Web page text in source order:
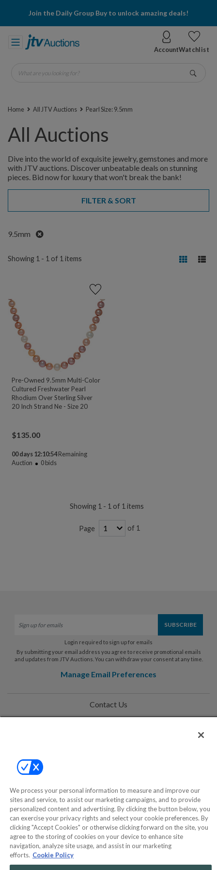
Join the Daily Group Buy to unlock amazing deals!
AccountWatchlist
What are you looking for?
Home All JTV Auctions Pearl Size: 9.5mm
All Auctions
Dive into the world of exquisite jewelry, gemstones and more
with JTV auctions. Discover unbeatable deals on stunning
pieces. Bid now for luxury that won't break the bank!
FILTER & SORT
9.5mm Remove
Showing 1 - 1 of 1 items
Pre-Owned 9.5mm Multi-Color
Cultured Freshwater Pearl
Rhodium Over Sterling Silver
20 Inch Strand Ne - Size 20
$135.00
00 days 12:10:54Remaining
Auction
0bids
Showing 1 - 1 of 1 items
Page of 1
Login required to sign up for emails
By submitting your email address you agree to receive promotional emails
and updates from JTV Auctions. You can withdraw your consent at any time.
Manage Email Preferences
Contact Us
Site Map
©2000-2026 America's Collectibles Network, Inc. All Rights Reserved
- 9600 Parkside Drive, Knoxville, TN 37922 - All prices are in USD.
We process your personal information to measure and improve our
sites and service, to assist our marketing campaigns, and to provide
personalized content and advertising. By clicking the button below, you
can exercise your privacy rights and select your cookie preferences. By
clicking "Accept Cookies" or otherwise clicking forward on the site, you
agree to the storing of cookies on your device to enhance site
navigation, analyze site usage, and assist in our marketing
efforts. Cookie Policy